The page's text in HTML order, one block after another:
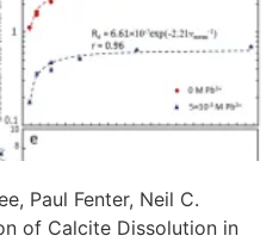
Paul Fenter, Neil C.
of Calcite Dissolution in